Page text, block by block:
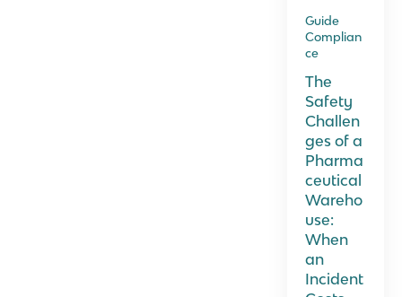
Guide
Complian
ce
The
Safety
Challen
ges of a
Pharma
ceutical
Wareho
use:
When
an
Incident